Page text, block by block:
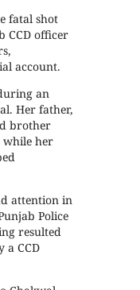
fatal shot
CCD officer
account.
an
Her father,
brother
while her
attention in
Police
resulted
a CCD